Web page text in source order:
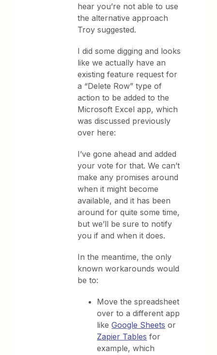
hear you’re not able to use
the alternative approach
Troy suggested.
I did some digging and looks
like we actually have an
existing feature request for
a “Delete Row” type of
action to be added to the
Microsoft Excel app, which
was discussed previously
over here:
I’ve gone ahead and added
your vote for that. We can’t
make any promises around
when it might become
available, and it has been
around for quite some time,
but we’ll be sure to notify
you if and when it does.
In the meantime, the only
known workarounds would
be to:
Move the spreadsheet
over to a different app
likeGoogle Sheets or
Zapier Tables for
example, which